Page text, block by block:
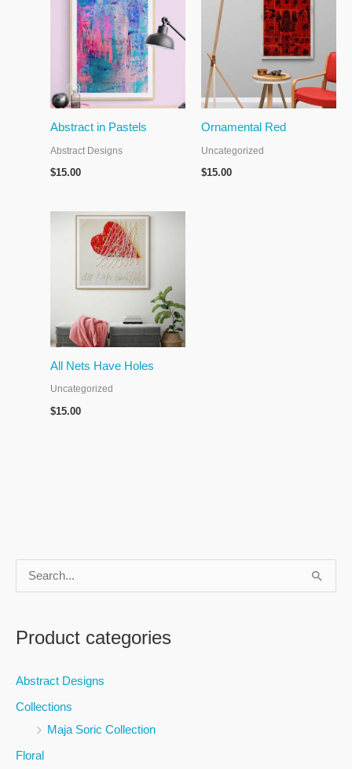
r
r
Product categories
Abstract Designs
Collections
Maja Soric Collection
Floral
Abstract in Pastels
Abstract Designs
$15.00
Ornamental Red
Uncategorized
$15.00
All Nets Have Holes
Uncategorized
$15.00